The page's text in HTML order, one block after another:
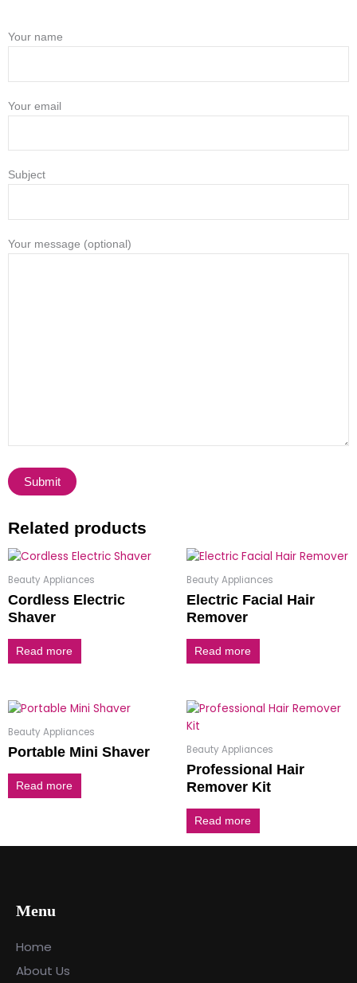
Your name
Your email
Subject
Your message (optional)
Related products
Beauty Appliances
Cordless Electric
Shaver
Read more
Beauty Appliances
Electric Facial Hair
Remover
Read more
Beauty Appliances
Portable Mini Shaver
Read more
Beauty Appliances
Professional Hair
Remover Kit
Read more
Menu
Home
About Us